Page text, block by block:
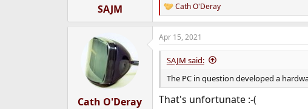
SAJM
R
e
a
c
t
o
n
s
:
Cath O'Deray
Cath O'Deray
Apr 15, 2021
SAJM said:
The PC in question developed a
That's unfortunate :-(